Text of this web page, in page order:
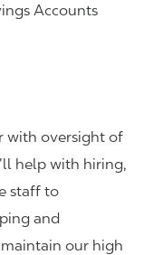
Accounts
with oversight of
help with hiring,
staff to
and
our high